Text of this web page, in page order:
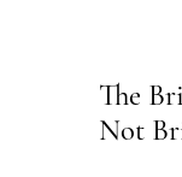
The
Not